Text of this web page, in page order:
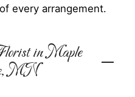
every arrangement.
in Maple
MN